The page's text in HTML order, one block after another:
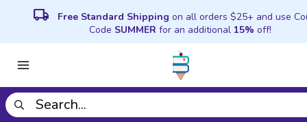
local_shipping Free Standard Shipping on all orders $25+ and use
Code SUMMER for an additional 15% off!